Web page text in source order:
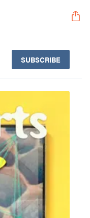
SUBSCRIBE